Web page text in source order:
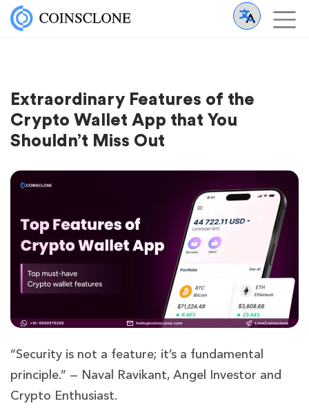
Extraordinary Features of the
Crypto Wallet App that You
Shouldn’t Miss Out
“Security is not a feature; it’s a fundamental
principle.” — Naval Ravikant, Angel Investor and
Crypto Enthusiast.